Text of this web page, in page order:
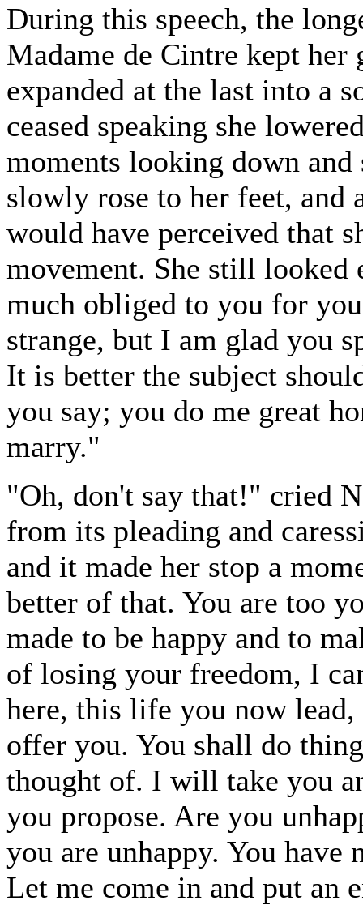
During this speech, the
Madame de Cintre kept
expanded at the last into a
ceased speaking she
moments looking down and
slowly rose to her feet, and
would have perceived that
movement. She still
much obliged to you for
strange, but I am glad you
It is better the subject
you say; you do me great
marry."
"Oh, don't say that!" cried
from its pleading and
and it made her stop a
better of that. You are too
made to be happy and to
of losing your freedom, I
here, this life you now
offer you. You shall do
thought of. I will take you
you propose. Are you
you are unhappy. You have
Let me come in and put an